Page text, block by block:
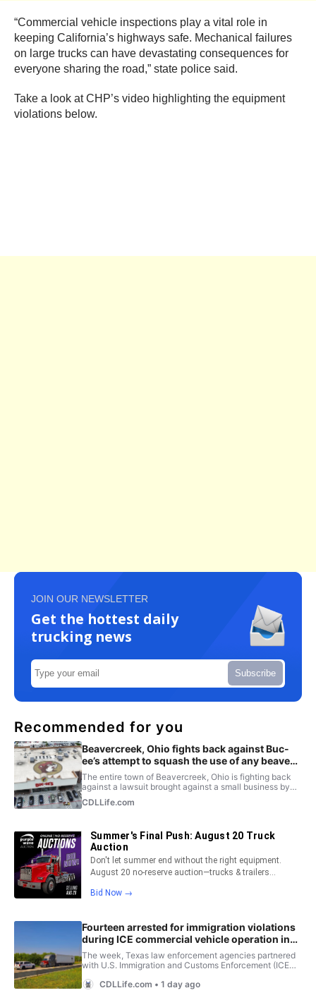
“Commercial vehicle inspections play a vital role in
keeping California’s highways safe. Mechanical failures
on large trucks can have devastating consequences for
everyone sharing the road,” state police said.
Take a look at CHP’s video highlighting the equipment
violations below.
JOIN OUR NEWSLETTER
Get the hottest daily
trucking news